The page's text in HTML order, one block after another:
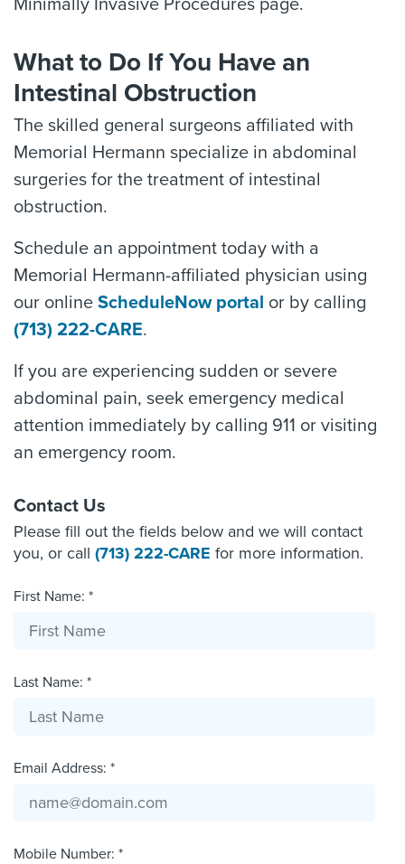
Minimally Invasive Procedures page.
What to Do If You Have an
Intestinal Obstruction
The skilled general surgeons affiliated with
Memorial Hermann specialize in abdominal
surgeries for the treatment of intestinal
obstruction.
Schedule an appointment today with a
Memorial Hermann-affiliated physician using
our online ScheduleNow portal or by calling
(713) 222-CARE.
If you are experiencing sudden or severe
abdominal pain, seek emergency medical
attention immediately by calling 911 or visiting
an emergency room.
Contact Us
Please fill out the fields below and we will contact
you, or call (713) 222-CARE for more information.
First Name: *
Last Name: *
Email Address: *
Mobile Number: *